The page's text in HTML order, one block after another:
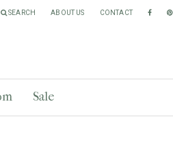
Sale
SEARCH ABOUT US CONTACT